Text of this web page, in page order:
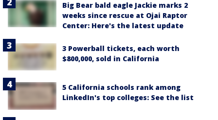
Big Bear bald eagle Jackie marks 2
weeks since rescue at Ojai Raptor
Center: Here's the latest update
3 Powerball tickets, each worth
$800,000, sold in California
5 California schools rank among
LinkedIn's top colleges: See the list